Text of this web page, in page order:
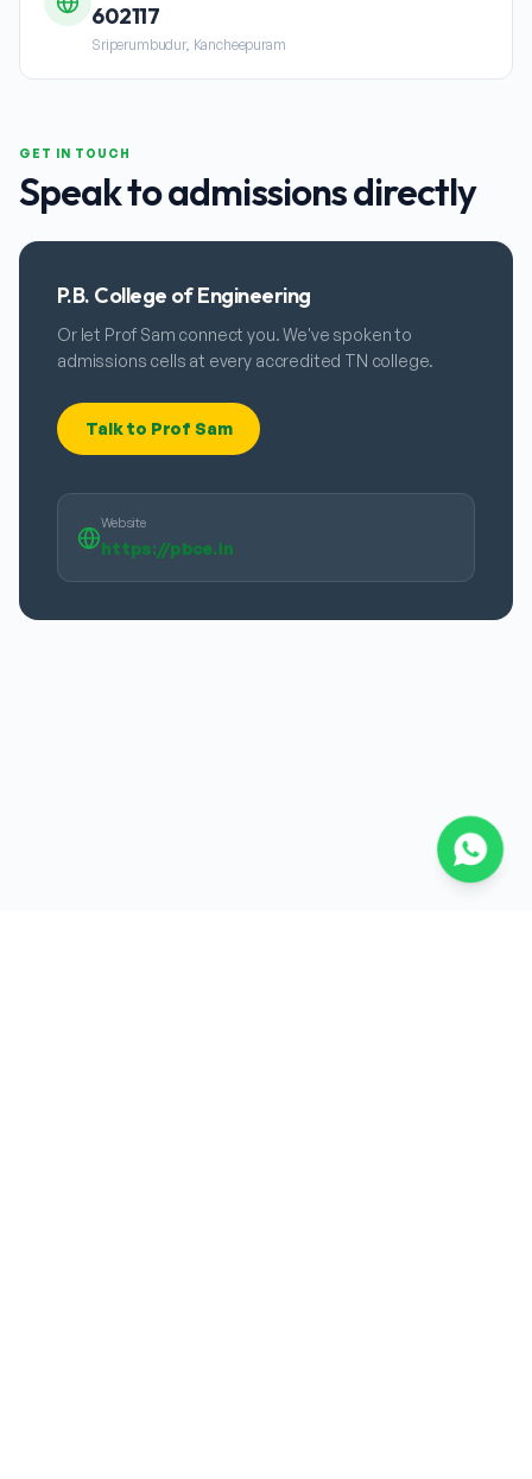
602117
Sriperumbudur, Kancheepuram
GET IN TOUCH
Speak to admissions directly
P.B. College of Engineering
Or let Prof Sam connect you. We've spoken to
admissions cells at every accredited TN college.
Talk to Prof Sam
Website
https://pbce.in